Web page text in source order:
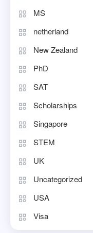
MS
netherland
New Zealand
PhD
SAT
Scholarships
Singapore
STEM
UK
Uncategorized
USA
Visa